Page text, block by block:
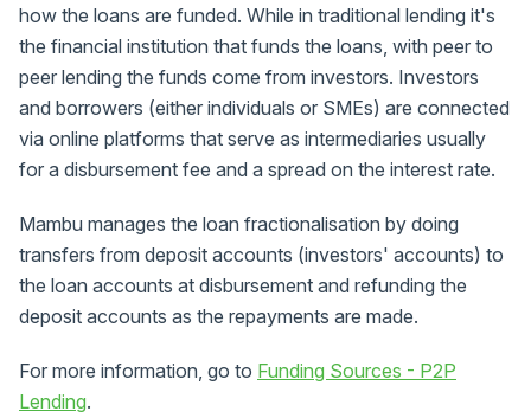
how the loans are funded. While in traditional lending it's
the financial institution that funds the loans, with peer to
peer lending the funds come from investors. Investors
and borrowers (either individuals or SMEs) are connected
via online platforms that serve as intermediaries usually
for a disbursement fee and a spread on the interest rate.
Mambu manages the loan fractionalisation by doing
transfers from deposit accounts (investors' accounts) to
the loan accounts at disbursement and refunding the
deposit accounts as the repayments are made.
For more information, go to Funding Sources - P2P
Lending.